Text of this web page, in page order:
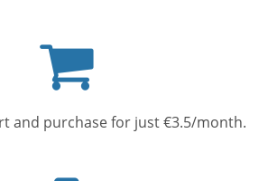
cart
and purchase for just €3.5/month.